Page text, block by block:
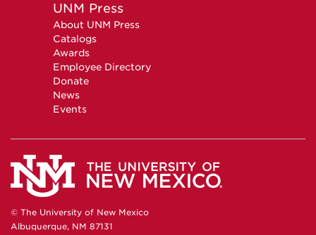
UNM Press
About UNM Press
Catalogs
Awards
Employee Directory
Donate
News
Events
© The University of New Mexico
Albuquerque, NM 87131